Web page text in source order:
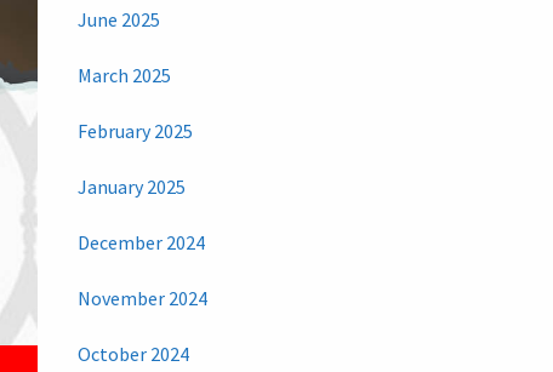
June 2025
March 2025
February 2025
January 2025
December 2024
November 2024
October 2024